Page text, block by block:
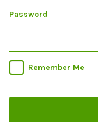
Password
Remember Me